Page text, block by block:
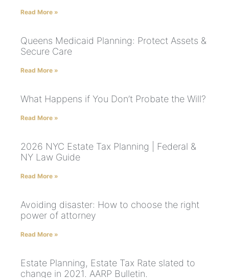
Read More »
Queens Medicaid Planning: Protect Assets &
Secure Care
Read More »
What Happens if You Don’t Probate the Will?
Read More »
2026 NYC Estate Tax Planning | Federal &
NY Law Guide
Read More »
Avoiding disaster: How to choose the right
power of attorney
Read More »
Estate Planning, Estate Tax Rate slated to
change in 2021. AARP Bulletin.